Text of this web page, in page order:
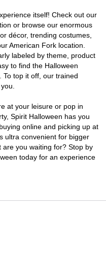
itself! Check out our
or browse our enormous
décor, trending costumes,
American Fork location.
labeled by theme, product
to find the Halloween
To top it off, our trained
at your leisure or pop in
Spirit Halloween has you
online and picking up at
ultra convenient for bigger
you waiting for? Stop by
today for an experience